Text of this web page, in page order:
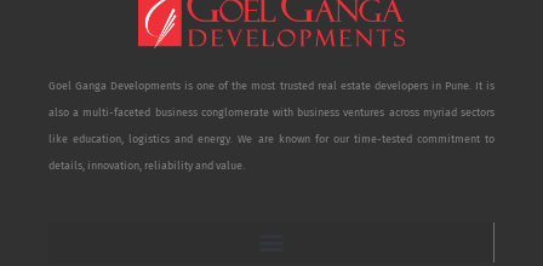
Goel Ganga Developments is one of the most trusted real estate developers in Pune. It is
also a multi-faceted business conglomerate with business ventures across myriad sectors
like education, logistics and energy. We are known for our time-tested commitment to
details, innovation, reliability and value.